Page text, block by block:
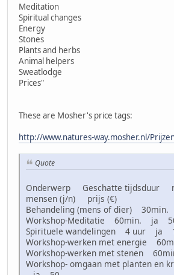
Meditation
Spiritual changes
Energy
Stones
Plants and herbs
Animal helpers
Sweatlodge
Prices"
These are Mosher's price tags:
http://www.natures-way.mosher.nl/
Quote
Onderwerp Geschatte tijdsduur
mensen (j/n) prijs (€)
Behandeling (mens of dier)
Workshop-Meditatie 60min. ja
Spirituele wandelingen 4 uur ja
Workshop-werken met energie
Workshop-werken met stenen
Workshop- omgaan met planten en